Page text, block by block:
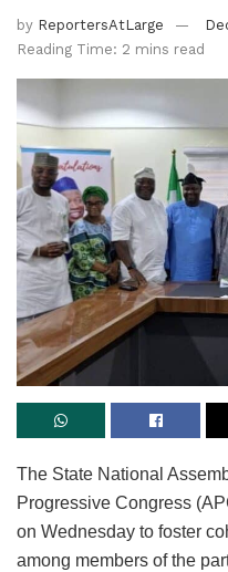
by ReportersAtLarge
Reading Time: 2 mins read
The State National
Progressive Congress
on Wednesday to foster
among members of the